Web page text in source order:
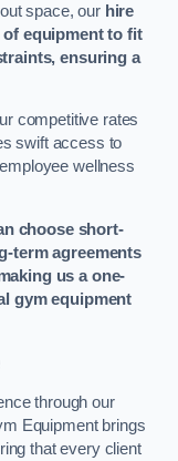
space, our hire
equipment to fit
ensuring a
competitive rates
swift access to
wellness
choose short-
term agreements
us a one-
gym equipment
through our
Equipment brings
that every client